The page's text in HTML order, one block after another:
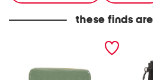
these finds
leather large zip around